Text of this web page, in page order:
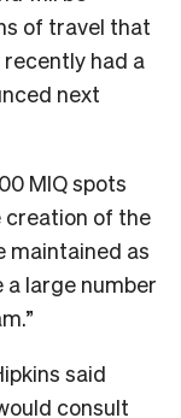
of travel that
had a
next
MIQ spots
creation of the
maintained as
a large number
said
consult